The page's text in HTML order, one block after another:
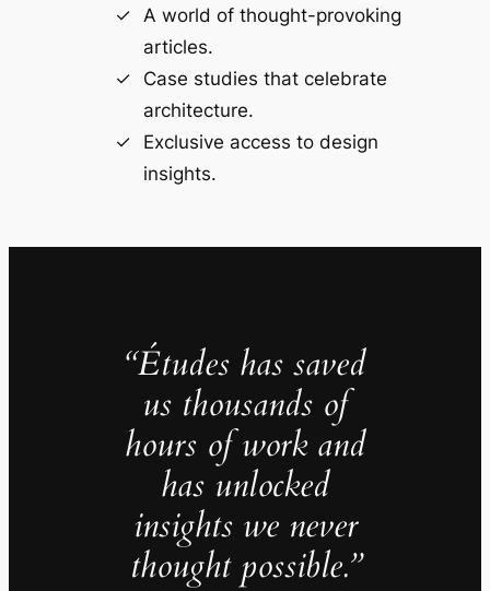
A world of thought-provoking
articles.
Case studies that celebrate
architecture.
Exclusive access to design
insights.
“Études has saved
us thousands of
hours of work and
has unlocked
insights we never
thought possible.”